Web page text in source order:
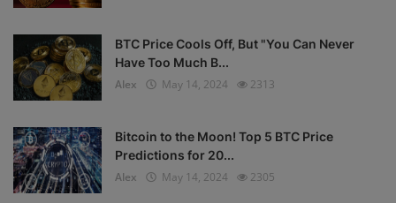
BTC Price Cools Off, But "You Can Never
Have Too Much B...
Alex
May 14, 2024 2313
Bitcoin to the Moon! Top 5 BTC Price
Predictions for 20...
Alex
May 14, 2024 2305